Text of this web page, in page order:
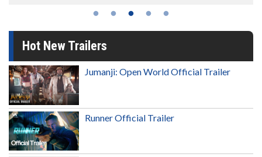
Hot New Trailers
Jumanji: Open World Official Trailer
Runner Official Trailer